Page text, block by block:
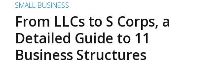
SMALL BUSINESS
From LLCs to S Corps, a
Detailed Guide to 11
Business Structures